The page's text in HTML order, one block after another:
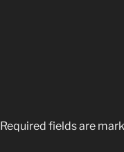
Required fields are